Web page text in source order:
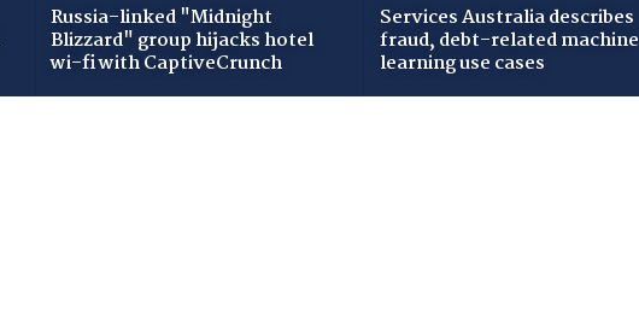
Russia-linked "Midnight
Blizzard" group hijacks hotel
wi-fi with CaptiveCrunch
Services Australia describes
fraud, debt-related machine
learning use cases